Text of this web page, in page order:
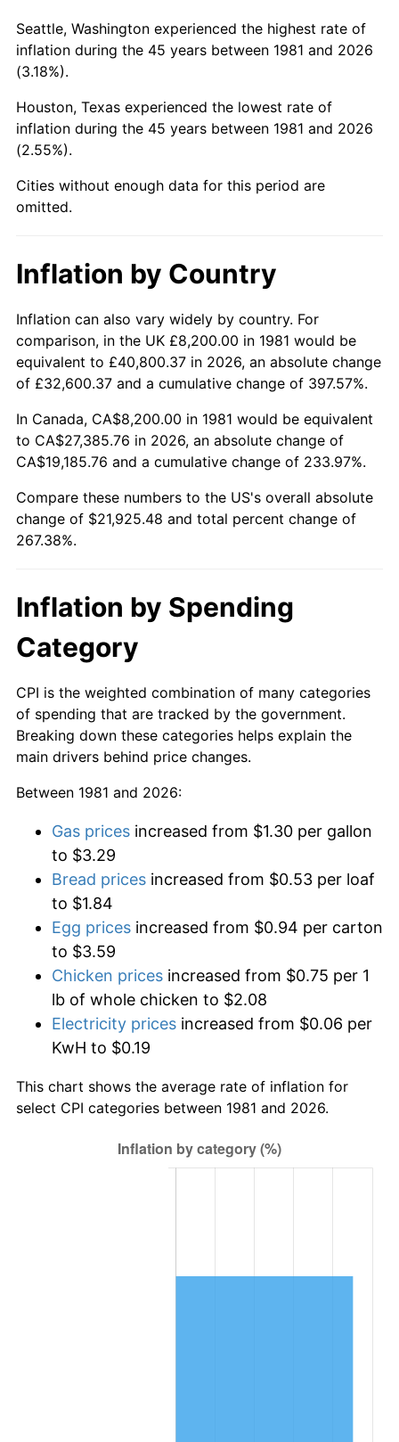
Seattle, Washington experienced the highest rate of
inflation during the 45 years between 1981 and 2026
(3.18%).
Houston, Texas experienced the lowest rate of
inflation during the 45 years between 1981 and 2026
(2.55%).
Cities without enough data for this period are
omitted.
Inflation by Country
Inflation can also vary widely by country. For
comparison, in the UK £8,200.00 in 1981 would be
equivalent to £40,800.37 in 2026, an absolute change
of £32,600.37 and a cumulative change of 397.57%.
In Canada, CA$8,200.00 in 1981 would be equivalent
to CA$27,385.76 in 2026, an absolute change of
CA$19,185.76 and a cumulative change of 233.97%.
Compare these numbers to the US's overall absolute
change of $21,925.48 and total percent change of
267.38%.
Inflation by Spending
Category
CPI is the weighted combination of many categories
of spending that are tracked by the government.
Breaking down these categories helps explain the
main drivers behind price changes.
Between 1981 and 2026:
Gas prices increased from $1.30 per gallon
to $3.29
Bread prices increased from $0.53 per loaf
to $1.84
Egg prices increased from $0.94 per carton
to $3.59
Chicken prices increased from $0.75 per 1
lb of whole chicken to $2.08
Electricity prices increased from $0.06 per
KwH to $0.19
This chart shows the average rate of inflation for
select CPI categories between 1981 and 2026.